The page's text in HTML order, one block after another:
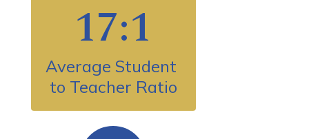
17:1
Average Student
to Teacher Ratio